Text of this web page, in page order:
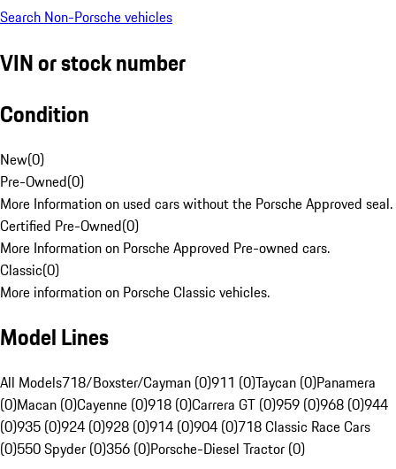
Search Non-Porsche vehicles
VIN or stock number
Condition
New(0)
Pre-Owned(0)
More Information on used cars without the Porsche Approved seal.
Certified Pre-Owned(0)
More Information on Porsche Approved Pre-owned cars.
Classic(0)
More information on Porsche Classic vehicles.
Model Lines
All Models718/Boxster/Cayman (0)911 (0)Taycan (0)Panamera
(0)Macan (0)Cayenne (0)918 (0)Carrera GT (0)959 (0)968 (0)944
(0)935 (0)924 (0)928 (0)914 (0)904 (0)718 Classic Race Cars
(0)550 Spyder (0)356 (0)Porsche-Diesel Tractor (0)